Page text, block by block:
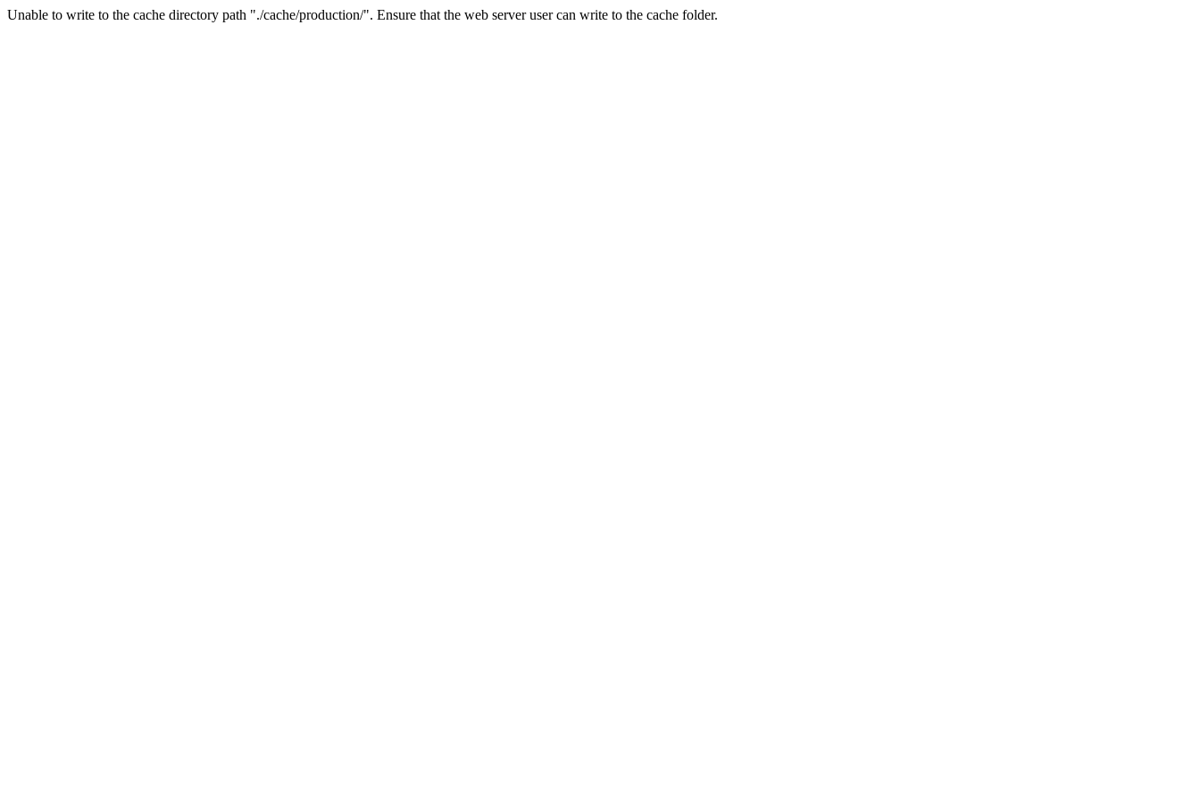
Unable to write to the cache directory path "./cache/production/". Ensure that the web server user can write to the cache folder.